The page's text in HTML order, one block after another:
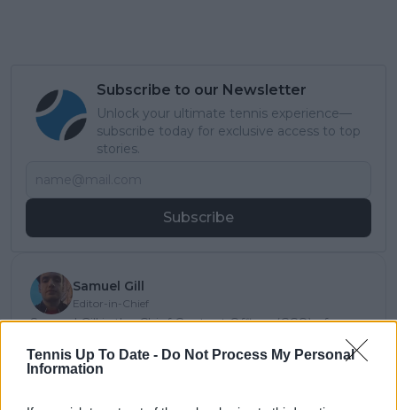
Tennis Up To Date - Do Not Process My Personal
Information
Subscribe to our Newsletter
Unlock your ultimate tennis experience—
subscribe today for exclusive access to top
stories.
Subscribe
Samuel Gill
Editor-in-Chief
Samuel Gill is the Chief Content Officer (CCO) of
TennisUpToDate.com, a role he has held since 2020.
He is responsible for editorial governance across the
platform, including setting content standards,